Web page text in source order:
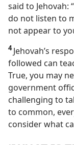
said to Jehovah:
do not listen to
not appear to
4Jehovah’s
followed can
True, you may
government
challenging to
to common,
consider what